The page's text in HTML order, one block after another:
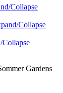
Collapse
Collapse
Collapse
Gardens